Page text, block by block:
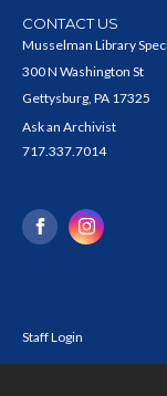
CONTACT US
Musselman Library
300 N Washington St
Gettysburg, PA 17325
Ask an Archivist
717.337.7014
Staff Login